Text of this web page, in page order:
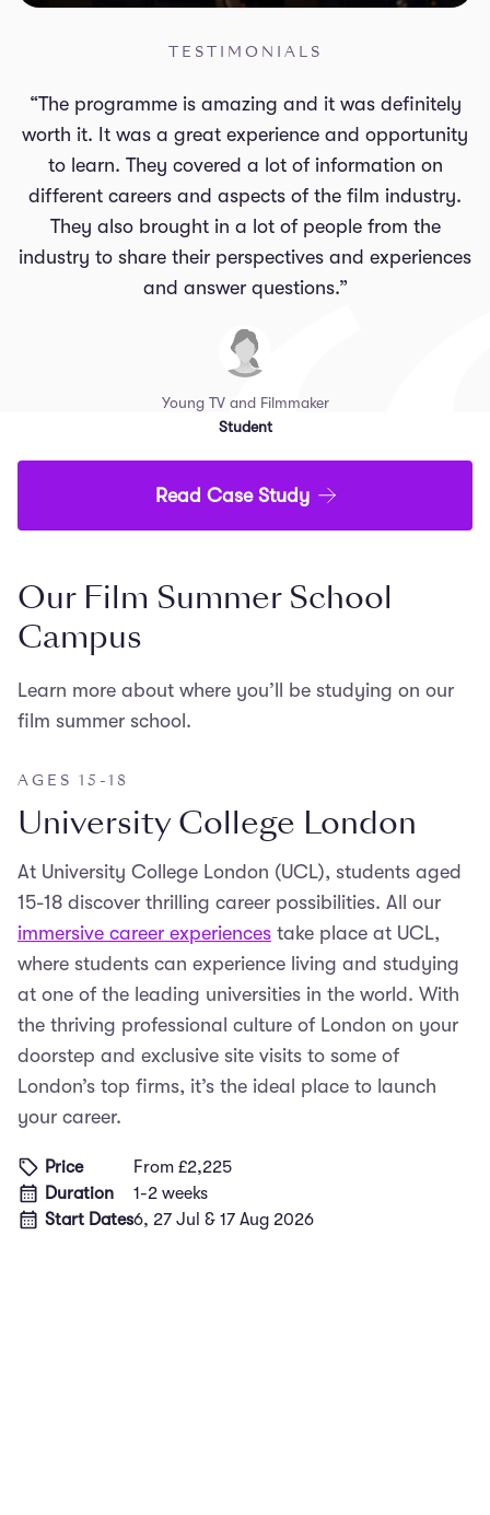
TESTIMONIALS
“The programme is amazing and it was definitely
worth it. It was a great experience and opportunity
to learn. They covered a lot of information on
different careers and aspects of the film industry.
They also brought in a lot of people from the
industry to share their perspectives and experiences
and answer questions.”
Young TV and Filmmaker
Student
Read Case Study
Our Film Summer School
Campus
Learn more about where you’ll be studying on our
film summer school.
AGES 15-18
University College London
At University College London (UCL), students aged
15-18 discover thrilling career possibilities. All our
immersive career experiences take place at UCL,
where students can experience living and studying
at one of the leading universities in the world. With
the thriving professional culture of London on your
doorstep and exclusive site visits to some of
London’s top firms, it’s the ideal place to launch
your career.
Price
Duration
Start Dates
From £2,225
1-2 weeks
6, 27 Jul & 17 Aug 2026